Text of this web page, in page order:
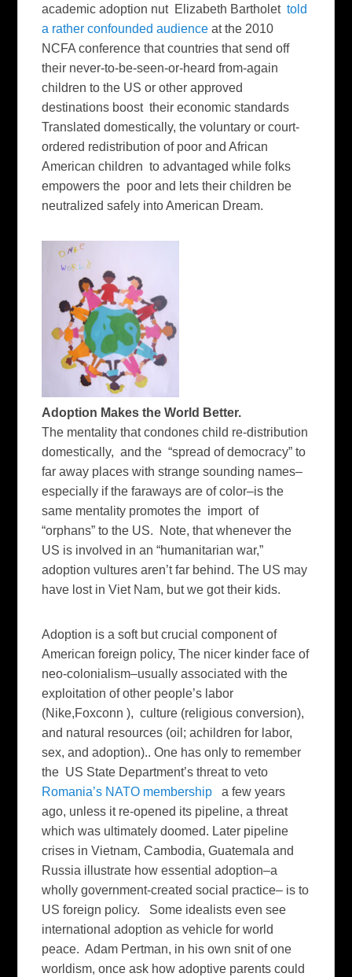
academic adoption nut Elizabeth Bartholettold
a rather confounded audienceat the 2010
NCFA conference that countries that send off
their never-to-be-seen-or-heard from-again
children to the US or other approved
destinations boost their economic standards
Translated domestically, the voluntary or court-
ordered redistribution of poor and African
American children to advantaged while folks
empowers the poor and lets their children be
neutralized safely into American Dream.
Adoption Makes the World Better.
The mentality that condones child re-distribution
domestically, and the “spread of democracy” to
far away places with strange sounding names–
especially if the faraways are of color–is the
same mentality promotes the import of
“orphans” to the US. Note, that whenever the
US is involved in an “humanitarian war,”
adoption vultures aren’t far behind. The US may
have lost in Viet Nam, but we got their kids.
Adoption is a soft but crucial component of
American foreign policy, The nicer kinder face of
neo-colonialism–usually associated with the
exploitation of other people’s labor
(Nike,Foxconn ), culture (religious conversion),
and natural resources (oil; achildren for labor,
sex, and adoption).. One has only to remember
the US State Department’s threat to veto
Romania’s NATO membership
a few years
ago, unless it re-opened its pipeline, a threat
which was ultimately doomed. Later pipeline
crises in Vietnam, Cambodia, Guatemala and
Russia illustrate how essential adoption–a
wholly government-created social practice– is to
US foreign policy. Some idealists even see
international adoption as vehicle for world
peace. Adam Pertman, in his own snit of one
worldism, once ask how adoptive parents could